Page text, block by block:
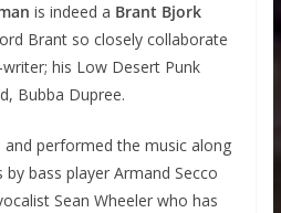
is indeed a Brant Bjork
Brant so closely collaborate
his Low Desert Punk
Bubba Dupree.
performed the music along
bass player Armand Secco
Sean Wheeler who has